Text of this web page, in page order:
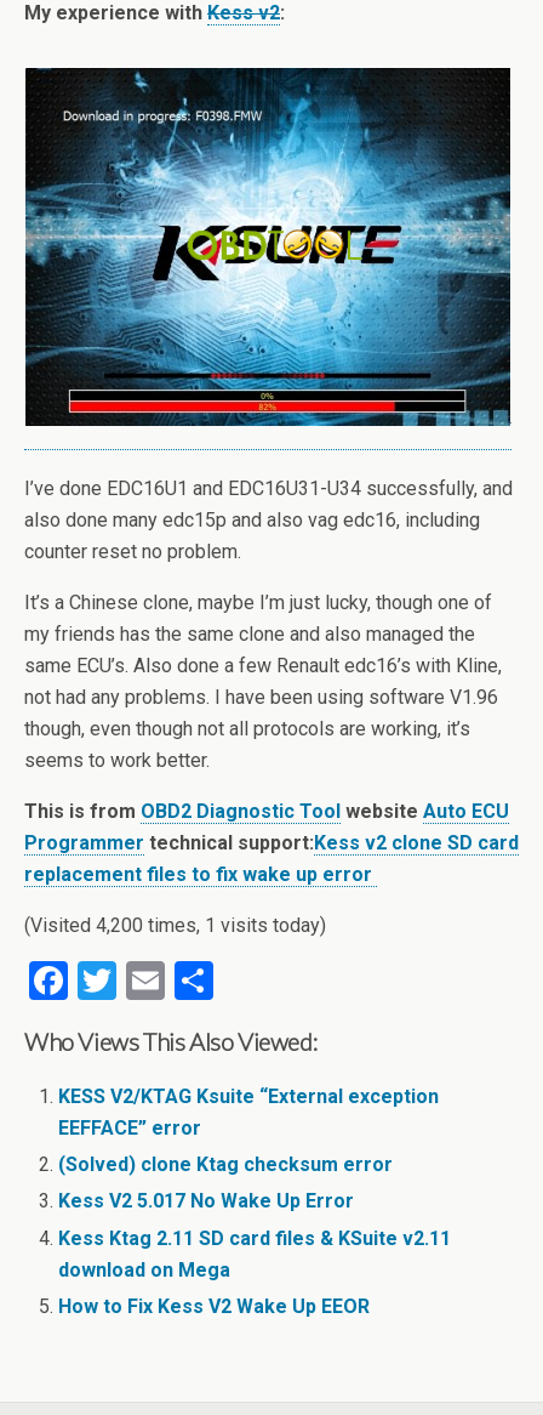
My experience with Kess v2:
I’ve done EDC16U1 and EDC16U31-U34 successfully, and
also done many edc15p and also vag edc16, including
counter reset no problem.
It’s a Chinese clone, maybe I’m just lucky, though one of
my friends has the same clone and also managed the
same ECU’s. Also done a few Renault edc16’s with Kline,
not had any problems. I have been using software V1.96
though, even though not all protocols are working, it’s
seems to work better.
This is from OBD2 Diagnostic Tool website Auto ECU
Programmer technical support:Kess v2 clone SD card
replacement files to fix wake up error
(Visited 4,200 times, 1 visits today)
F
ce
b
o
o
k
T
tt
er
E
ail ar
e
Who Views This Also Viewed:
KESS V2/KTAG Ksuite “External exception
EEFFACE” error
(Solved) clone Ktag checksum error
Kess V2 5.017 No Wake Up Error
Kess Ktag 2.11 SD card files & KSuite v2.11
download on Mega
How to Fix Kess V2 Wake Up EEOR